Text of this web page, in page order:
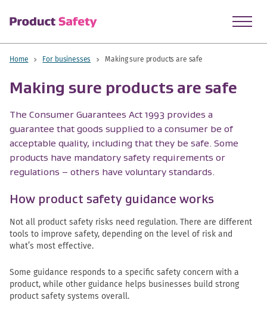
Home For businesses Making sure products are safe
Making sure products are safe
The Consumer Guarantees Act 1993 provides a
guarantee that goods supplied to a consumer be of
acceptable quality, including that they be safe. Some
products have mandatory safety requirements or
regulations – others have voluntary standards.
How product safety guidance works
Not all product safety risks need regulation. There are different
tools to improve safety, depending on the level of risk and
what’s most effective.
Some guidance responds to a specific safety concern with a
product, while other guidance helps businesses build strong
product safety systems overall.